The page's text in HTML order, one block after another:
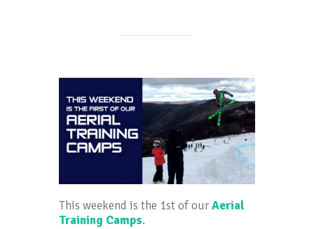
This weekend is the 1st of ourAerial
Training Camps.